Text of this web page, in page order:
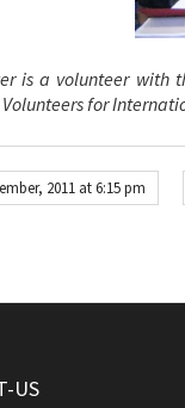
is a volunteer with
for
2011 at 6:15 pm
US